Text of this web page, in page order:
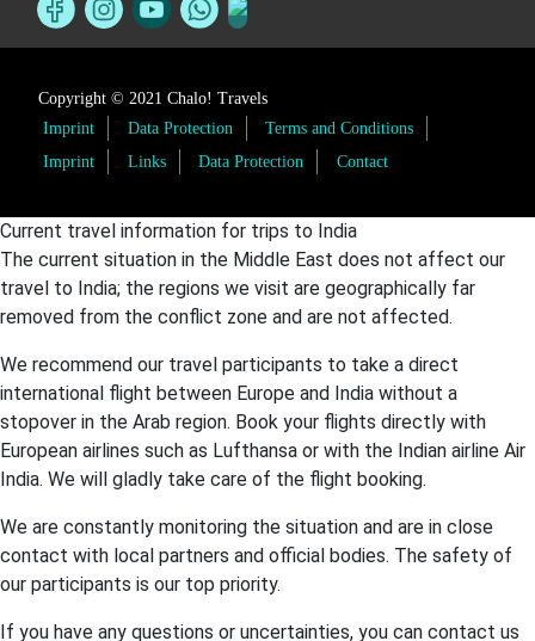
Copyright © 2021 Chalo! Travels
Imprint
Data Protection
Terms and Conditions
Imprint
Links Data Protection Contact
Current travel information for trips to India
The current situation in the Middle East does not affect our
travel to India; the regions we visit are geographically far
removed from the conflict zone and are not affected.
We recommend our travel participants to take a direct
international flight between Europe and India without a
stopover in the Arab region. Book your flights directly with
European airlines such as Lufthansa or with the Indian airline Air
India. We will gladly take care of the flight booking.
We are constantly monitoring the situation and are in close
contact with local partners and official bodies. The safety of
our participants is our top priority.
If you have any questions or uncertainties, you can contact us